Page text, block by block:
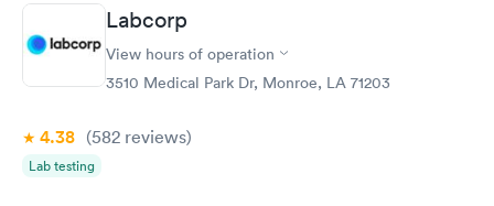
Staff is friendly and helpful.
Labcorp
View hours of operation
3510 Medical Park Dr, Monroe, LA 71203
4.38 (582 reviews)
Lab testing